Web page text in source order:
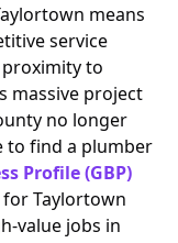
means
service
proximity to
massive project
no longer
to find a plumber
Profile (GBP)
Taylortown
value jobs in